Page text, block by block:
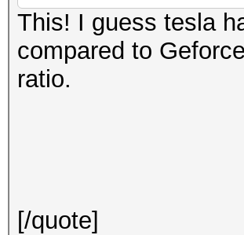
This! I guess tesla
compared to
ratio.
[/quote]